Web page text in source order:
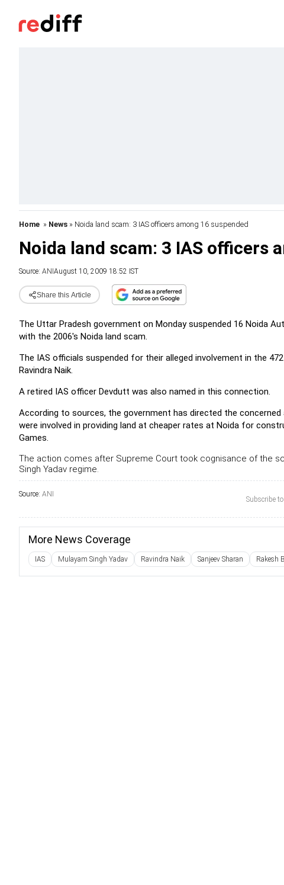
Home » News » Noida land scam: 3 IAS officers among 16 suspended
Noida land scam: 3 IAS officers
Source: ANI August 10, 2009 18:52 IST
Share this Article
The Uttar Pradesh government on Monday suspended 16 Noida
with the 2006's Noida land scam.
The IAS officials suspended for their alleged involvement in the
Ravindra Naik.
A retired IAS officer Devdutt was also named in this connection.
According to sources, the government has directed the
were involved in providing land at cheaper rates at Noida for
Games.
The action comes after Supreme Court took cognisance of the
Singh Yadav regime.
Source: ANI
Subscribe
More News Coverage
IAS Mulayam Singh Yadav Ravindra Naik Sanjeev Sharan Rakesh